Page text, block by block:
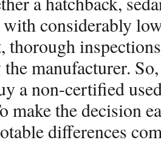
considerably
manufacturer.
a non-certified
make the decision
differences